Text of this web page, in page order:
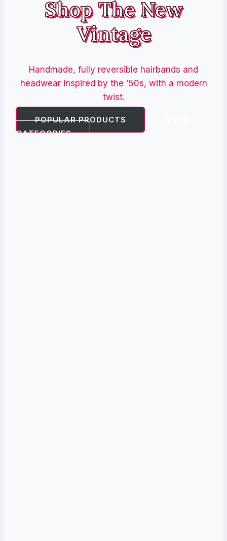
Shop The New
Vintage
Handmade, fully reversible hairbands and
headwear inspired by the ’50s, with a modern
twist.
POPULAR PRODUCTS
CATEGORIES